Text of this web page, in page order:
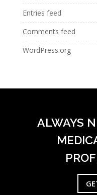
Entries feed
Comments feed
WordPress.org
ALWAYS